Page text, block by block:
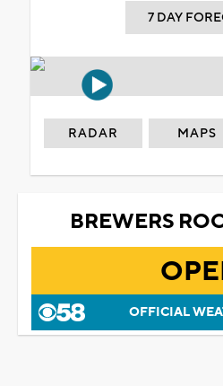
7 DAY
RADAR MAPS
BREWERS
OFFICIAL